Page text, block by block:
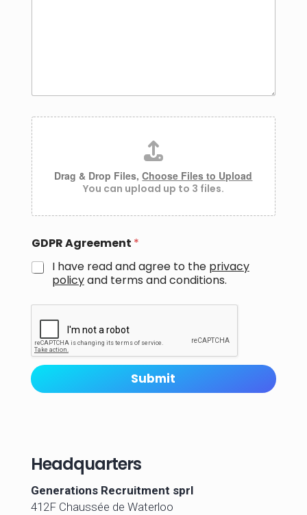
A
t
t
a
c
h
m
e
t
Drag & Drop Files,Choose Files to Upload
You can upload up to 3 files.
GDPR Agreement *
I have read and agree to the privacy
policyand terms and conditions.
*
t
a
c
h
m
Submit
Headquarters
Generations Recruitment sprl
412F Chaussée de Waterloo